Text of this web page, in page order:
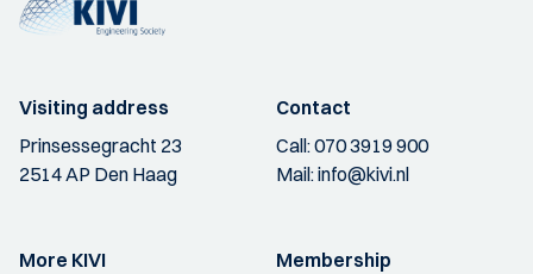
Visiting address
Prinsessegracht 23
2514 AP Den Haag
Contact
Call:070 3919 900
Mail:info@kivi.nl
More KIVI
Membership